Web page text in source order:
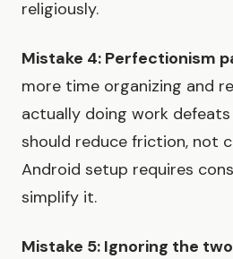
religiously.
Mistake 4: Perfectionism
more time organizing and
actually doing work
should reduce friction, not
Android setup requires
simplify it.
Mistake 5: Ignoring the